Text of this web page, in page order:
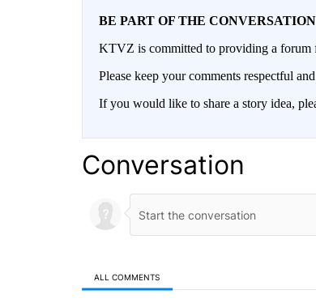
BE PART OF THE CONVERSATION
KTVZ is committed to providing a forum
Please keep your comments respectful
If you would like to share a story idea,
Conversation
ALL COMMENTS